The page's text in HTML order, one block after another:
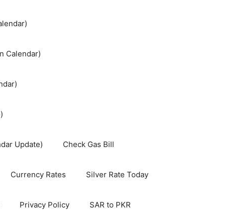
Calendar)
Update) Check Gas Bill
Currency Rates Silver Rate Today
Privacy Policy SAR to PKR